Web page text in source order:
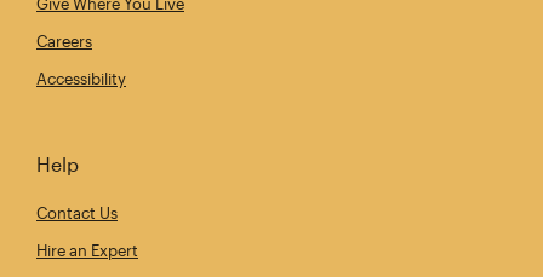
Careers
Accessibility
Help
Contact Us
Hire an Expert